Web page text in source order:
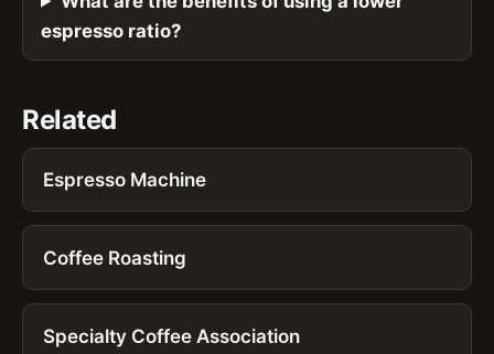
espresso ratio?
Related
Espresso Machine
Coffee Roasting
Specialty Coffee Association